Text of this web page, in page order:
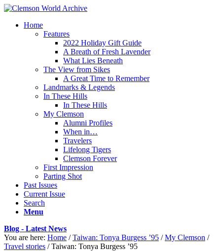
Home
Features
2022 Holiday Gift Guide
A Breath of Fresh Lavender
What Lies Beneath
The View from Sikes
A Great Time to Remember
Landmarks & Legends
In These Hills
In These Hills
My Clemson
Alumni Profiles
When in…
Travelers
Lifelong Tigers
Clemson Forever
First Impression
Parting Shot
Past Issues
Current Issue
Search
Menu
Blog - Latest News
You are here: Home / Taiwan: Tonya Burgess ’95 / My Clemson /
Travel stories / Taiwan: Tonya Burgess ’95